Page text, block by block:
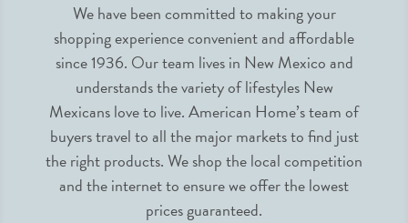
We have been committed to making your
shopping experience convenient and affordable
since 1936. Our team lives in New Mexico and
understands the variety of lifestyles New
Mexicans love to live. American Home’s team of
buyers travel to all the major markets to find just
the right products. We shop the local competition
and the internet to ensure we offer the lowest
prices guaranteed.